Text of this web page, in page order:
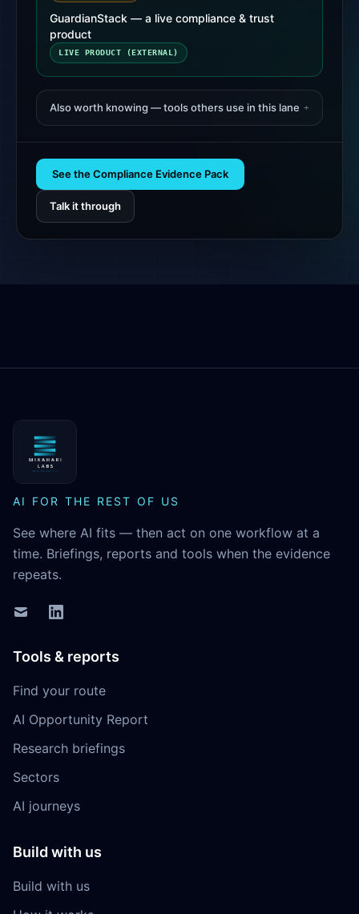
GuardianStack — a live compliance & trust
product
LIVE PRODUCT (EXTERNAL)
Also worth knowing — tools others use in this lane +
See the Compliance Evidence Pack
Talk it through
MikaHari Labs
AI FOR THE REST OF US
See where AI fits — then act on one workflow at a
time. Briefings, reports and tools when the evidence
repeats.
Tools & reports
Find your route
AI Opportunity Report
Research briefings
Sectors
AI journeys
Build with us
Build with us